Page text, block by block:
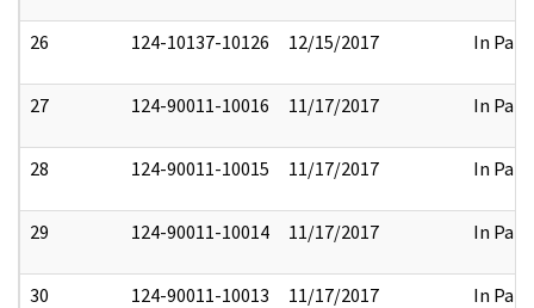
26 124-10137-10126 12/15/2017 In Part
27 124-90011-10016 11/17/2017 In Part
28 124-90011-10015 11/17/2017 In Part
29 124-90011-10014 11/17/2017 In Part
30 124-90011-10013 11/17/2017 In Part